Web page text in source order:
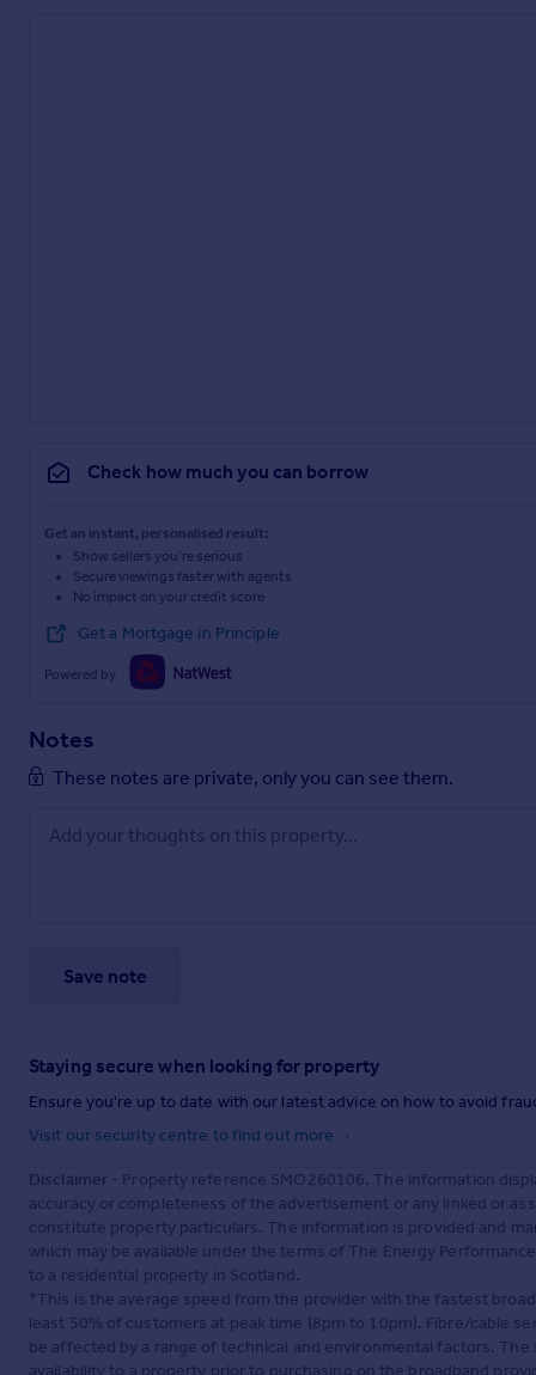
Check how much you can borrow
Get an instant, personalised result:
Show sellers you’re serious
Secure viewings faster with agents
No impact on your credit score
Get a Mortgage in Principle
Powered by
Notes
These notes are private, only you can see them.
Save note
Staying secure when looking for property
Ensure you're up to date with our latest advice on how to avoid
Visit our security centre to find out more
Disclaimer - Property reference SMO260106. The information
accuracy or completeness of the advertisement or any linked or
constitute property particulars. The information is provided and
which may be available under the terms of The Energy
to a residential property in Scotland.
*This is the average speed from the provider with the fastest
least 50% of customers at peak time (8pm to 10pm). Fibre/cable
be affected by a range of technical and environmental factors.